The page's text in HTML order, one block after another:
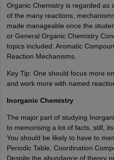
Organic Chemistry is regarded as
of the many reactions,
made manageable once the
or General Organic Chemistry
topics included: Aromatic
Reaction Mechanisms.
Key Tip: One should focus more
and work more with named
Inorganic Chemistry
The major part of studying
to memorising a lot of facts, still,
You should be likely to have to
Periodic Table, Coordination
Despite the abundance of theory